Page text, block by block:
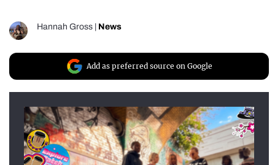
Hannah Gross News
Add as preferred source on Google